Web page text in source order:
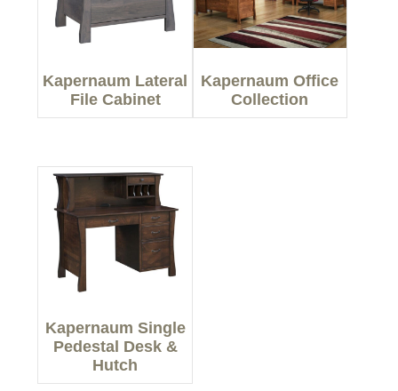
Kapernaum Lateral
File Cabinet
Kapernaum Office
Collection
Kapernaum Single
Pedestal Desk &
Hutch